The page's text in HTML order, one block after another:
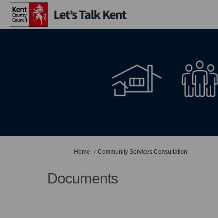
You are here:
Home Community Services Consultation
Documents